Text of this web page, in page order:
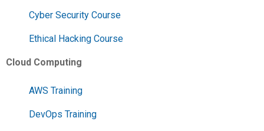
Cyber Security Course
Ethical Hacking Course
Cloud Computing
AWS Training
DevOps Training